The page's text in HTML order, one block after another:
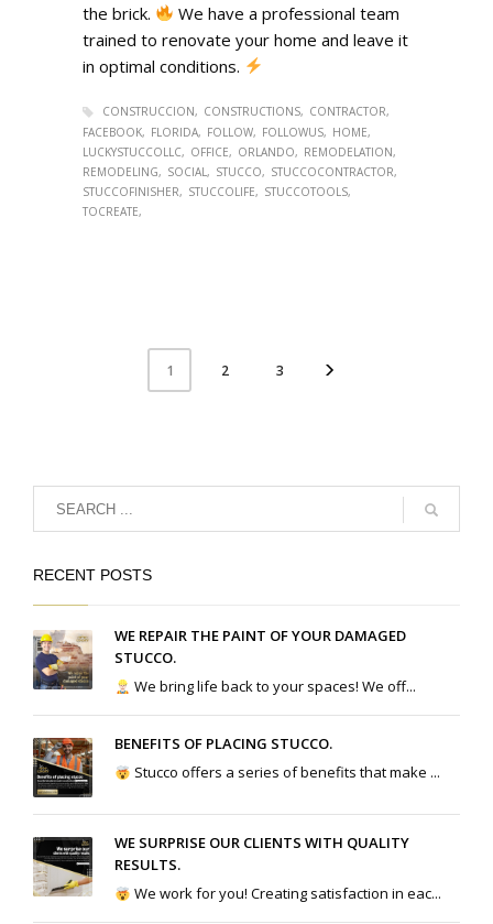
the brick.
We have a professional team
trained to renovate your home and leave it
in optimal conditions.
CONSTRUCCION CONSTRUCTIONS
CONTRACTOR
FACEBOOK
FLORIDA FOLLOW FOLLOWUS
HOME
LUCKYSTUCCOLLC
OFFICE ORLANDO
REMODELATION
REMODELING
SOCIAL STUCCO
STUCCOCONTRACTOR
STUCCOFINISHER
STUCCOLIFE
STUCCOTOOLS
TOCREATE
1 2 3
RECENT POSTS
WE REPAIR THE PAINT OF YOUR DAMAGED
STUCCO.
We bring life back to your spaces! We off...
BENEFITS OF PLACING STUCCO.
Stucco offers a series of benefits that make ...
WE SURPRISE OUR CLIENTS WITH QUALITY
RESULTS.
We work for you! Creating satisfaction in eac...